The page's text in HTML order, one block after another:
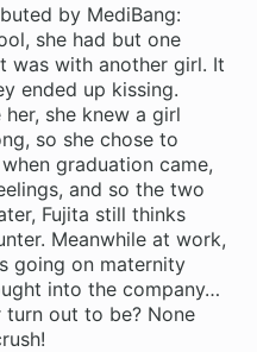
by MediBang:
she had but one
was with another girl. It
ended up kissing.
she knew a girl
so she chose to
graduation came,
and so the two
Fujita still thinks
Meanwhile at work,
going on maternity
into the company…
out to be? None